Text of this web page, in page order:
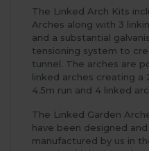
The Linked Arch Kits
Arches along with 3
and a substantial
tensioning system to
tunnel. The arches are
linked arches creating a
4.5m run and 4 linked
The Linked Garden
have been designed and
manufactured by us in